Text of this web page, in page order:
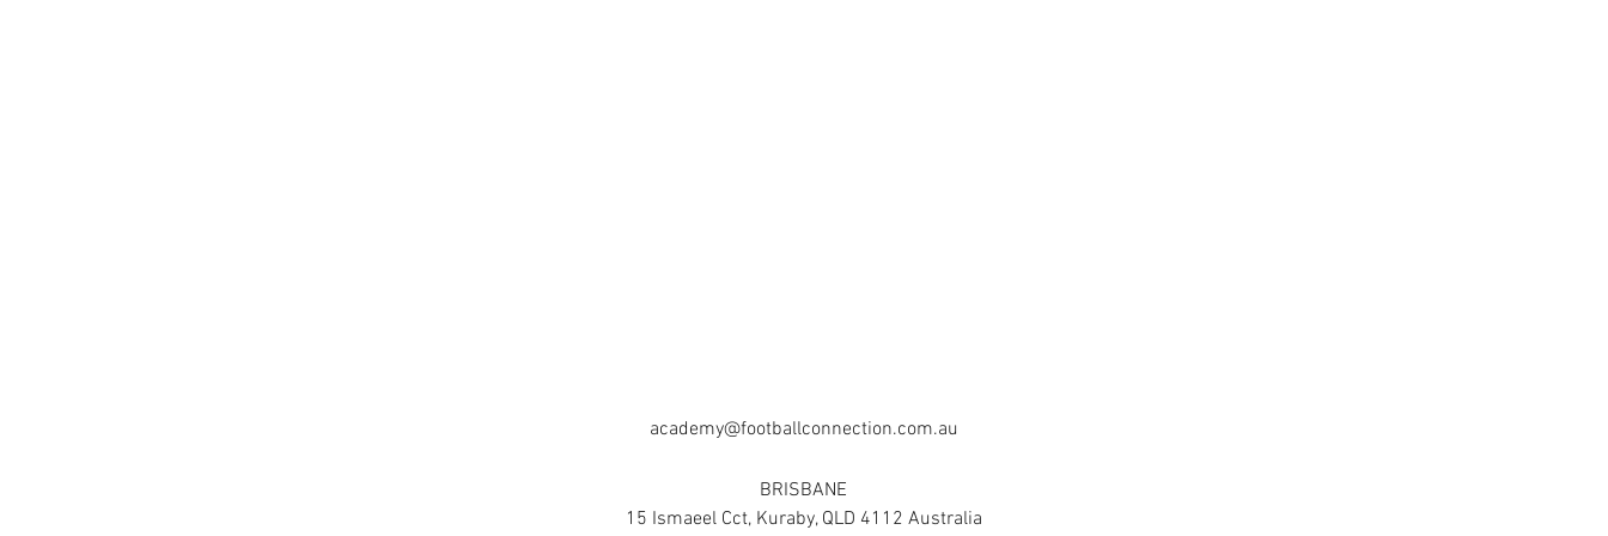
academy@footballconnection.com.au
BRISBANE
15 Ismaeel Cct, Kuraby, QLD 4112 Australia